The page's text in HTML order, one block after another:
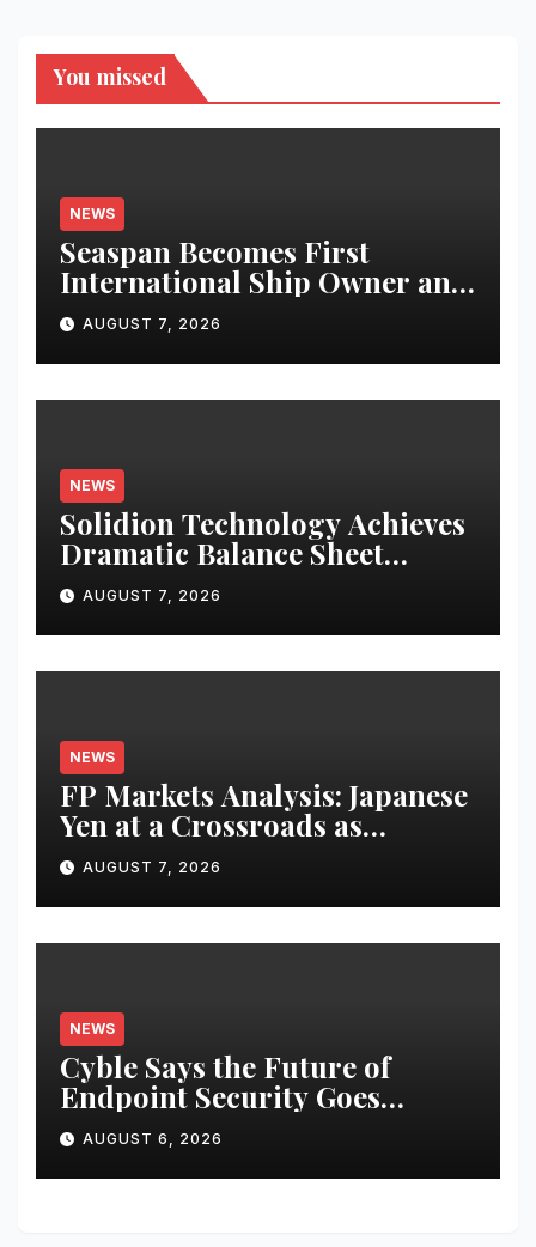
You missed
NEWS
Seaspan Becomes First
International Ship Owner and
Operator to Access China’s
Panda Bond Market
AUGUST 7, 2026
NEWS
Solidion Technology Achieves
Dramatic Balance Sheet
Improvement, Increased
Revenues
AUGUST 7, 2026
NEWS
FP Markets Analysis: Japanese
Yen at a Crossroads as
Markets Weigh Next Move
AUGUST 7, 2026
NEWS
Cyble Says the Future of
Endpoint Security Goes
Beyond Detection, Unveils the
Next Evolution of Titan at
Black Hat USA 2026
AUGUST 6, 2026